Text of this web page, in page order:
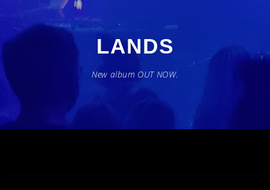
Inhalt
springen
LANDS
New album OUT NOW.